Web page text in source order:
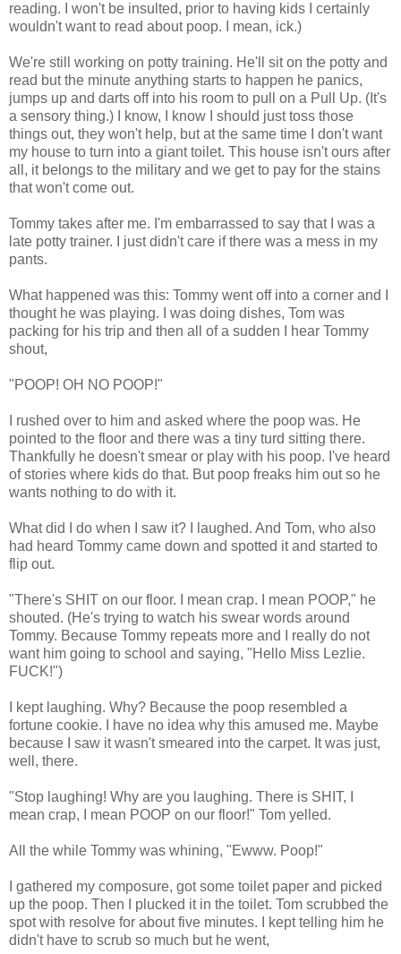
reading. I won't be insulted, prior to having kids I certainly
wouldn't want to read about poop. I mean, ick.)
We're still working on potty training. He'll sit on the potty and
read but the minute anything starts to happen he panics,
jumps up and darts off into his room to pull on a Pull Up. (It's
a sensory thing.) I know, I know I should just toss those
things out, they won't help, but at the same time I don't want
my house to turn into a giant toilet. This house isn't ours after
all, it belongs to the military and we get to pay for the stains
that won't come out.
Tommy takes after me. I'm embarrassed to say that I was a
late potty trainer. I just didn't care if there was a mess in my
pants.
What happened was this: Tommy went off into a corner and I
thought he was playing. I was doing dishes, Tom was
packing for his trip and then all of a sudden I hear Tommy
shout,
"POOP! OH NO POOP!"
I rushed over to him and asked where the poop was. He
pointed to the floor and there was a tiny turd sitting there.
Thankfully he doesn't smear or play with his poop. I've heard
of stories where kids do that. But poop freaks him out so he
wants nothing to do with it.
What did I do when I saw it? I laughed. And Tom, who also
had heard Tommy came down and spotted it and started to
flip out.
"There's SHIT on our floor. I mean crap. I mean POOP," he
shouted. (He's trying to watch his swear words around
Tommy. Because Tommy repeats more and I really do not
want him going to school and saying, "Hello Miss Lezlie.
FUCK!")
I kept laughing. Why? Because the poop resembled a
fortune cookie. I have no idea why this amused me. Maybe
because I saw it wasn't smeared into the carpet. It was just,
well, there.
"Stop laughing! Why are you laughing. There is SHIT, I
mean crap, I mean POOP on our floor!" Tom yelled.
All the while Tommy was whining, "Ewww. Poop!"
I gathered my composure, got some toilet paper and picked
up the poop. Then I plucked it in the toilet. Tom scrubbed the
spot with resolve for about five minutes. I kept telling him he
didn't have to scrub so much but he went,